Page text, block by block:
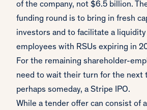
of the company, not $6.5 billion.
funding round is to bring in fresh
investors and to facilitate a
employees with RSUs expiring in
For the remaining shareholder-
need to wait their turn for the next
perhaps someday, a Stripe IPO.
While a tender offer can consist of